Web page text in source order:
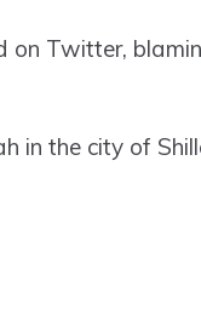
on Twitter,
in the city of